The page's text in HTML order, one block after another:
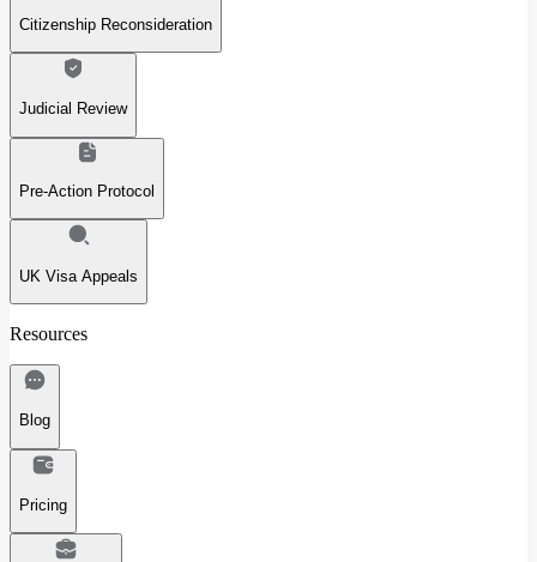
Citizenship Reconsideration
Judicial Review
Pre-Action Protocol
UK Visa Appeals
Resources
Blog
Pricing